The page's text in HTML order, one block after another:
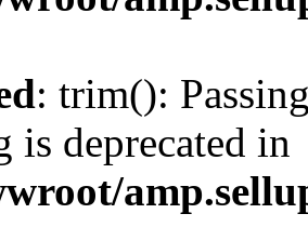
: trim():
is deprecated in